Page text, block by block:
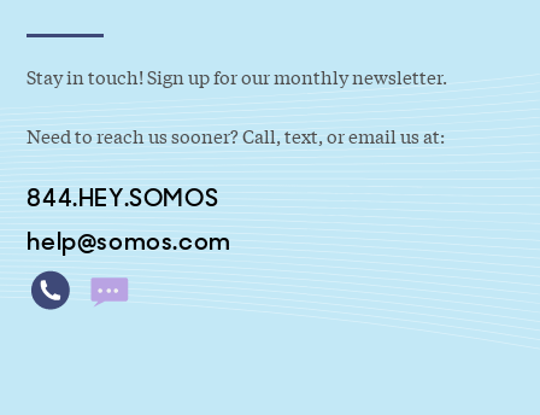
Stay in touch! Sign up for our monthly newsletter.
Need to reach us sooner? Call, text, or email us at:
844.HEY.SOMOS
help@somos.com